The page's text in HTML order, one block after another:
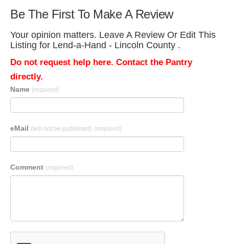
Be The First To Make A Review
Your opinion matters. Leave A Review Or Edit This
Listing for Lend-a-Hand - Lincoln County .
Do not request help here. Contact the Pantry
directly.
Name (required)
eMail (will not be published) (required)
Comment (required)